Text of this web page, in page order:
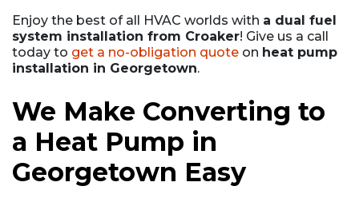
Enjoy the best of all HVAC worlds with a dual fuel
system installation from Croaker! Give us a call
today to get a no-obligation quote on heat pump
installation in Georgetown.
We Make Converting to
a Heat Pump in
Georgetown Easy